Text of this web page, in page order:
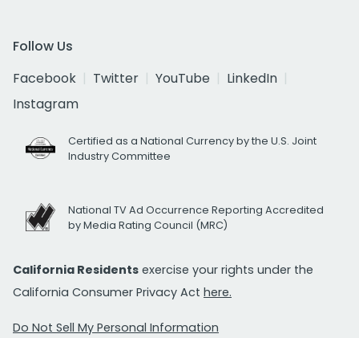
Follow Us
Facebook
Twitter YouTube
LinkedIn
Instagram
Certified as a National Currency by the U.S. Joint
Industry Committee
National TV Ad Occurrence Reporting Accredited
by Media Rating Council (MRC)
California Residents exercise your rights under the
California Consumer Privacy Act here.
Do Not Sell My Personal Information